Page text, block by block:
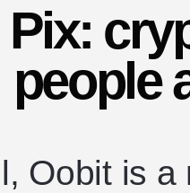
Pix:
people
Oobit is